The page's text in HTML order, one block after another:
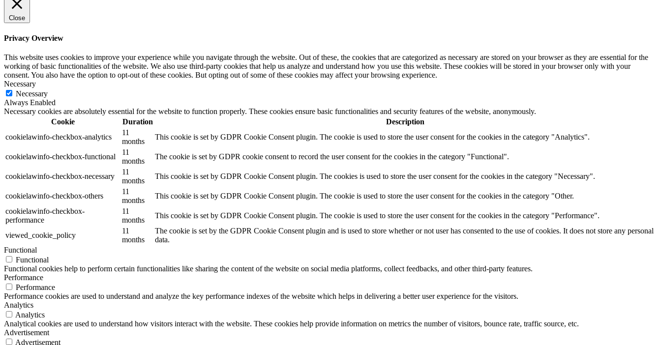
Close
Privacy Overview
This website uses cookies to improve your experience while you navigate through the website. Out of these, the cookies that are categorized as necessary are stored on your browser as they are essential for the
working of basic functionalities of the website. We also use third-party cookies that help us analyze and understand how you use this website. These cookies will be stored in your browser only with your
consent. You also have the option to opt-out of these cookies. But opting out of some of these cookies may affect your browsing experience.
Necessary
Necessary
Always Enabled
Necessary cookies are absolutely essential for the website to function properly. These cookies ensure basic functionalities and security features of the website, anonymously.
Cookie
Duration
Description
cookielawinfo-checkbox-analytics
11
months
This cookie is set by GDPR Cookie Consent plugin. The cookie is used to store the user consent for the cookies in the category "Analytics".
cookielawinfo-checkbox-functional
11
months
The cookie is set by GDPR cookie consent to record the user consent for the cookies in the category "Functional".
cookielawinfo-checkbox-necessary
11
months
This cookie is set by GDPR Cookie Consent plugin. The cookies is used to store the user consent for the cookies in the category "Necessary".
cookielawinfo-checkbox-others
11
months
This cookie is set by GDPR Cookie Consent plugin. The cookie is used to store the user consent for the cookies in the category "Other.
cookielawinfo-checkbox-
performance
11
months
This cookie is set by GDPR Cookie Consent plugin. The cookie is used to store the user consent for the cookies in the category "Performance".
viewed_cookie_policy
11
months
The cookie is set by the GDPR Cookie Consent plugin and is used to store whether or not user has consented to the use of cookies. It does not store any personal
data.
Functional
Functional
Functional cookies help to perform certain functionalities like sharing the content of the website on social media platforms, collect feedbacks, and other third-party features.
Performance
Performance
Performance cookies are used to understand and analyze the key performance indexes of the website which helps in delivering a better user experience for the visitors.
Analytics
Analytics
Analytical cookies are used to understand how visitors interact with the website. These cookies help provide information on metrics the number of visitors, bounce rate, traffic source, etc.
Advertisement
Advertisement